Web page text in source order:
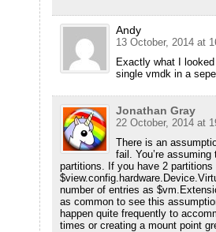
Andy
13 October, 2014 at
Exactly what I
single vmdk in a
Jonathan Gray
22 October, 2014 at
There is an
fail. You’re
partitions. If you have 2
number of entries as
as common to see this
happen quite frequently to
times or creating a mount point